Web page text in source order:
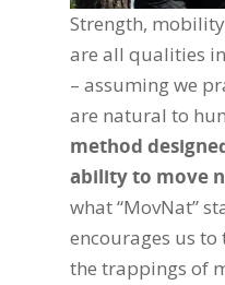
Strength,
are all qualities
– assuming we
are natural to
method
ability to move
what “MovNat”
encourages us
the trappings of